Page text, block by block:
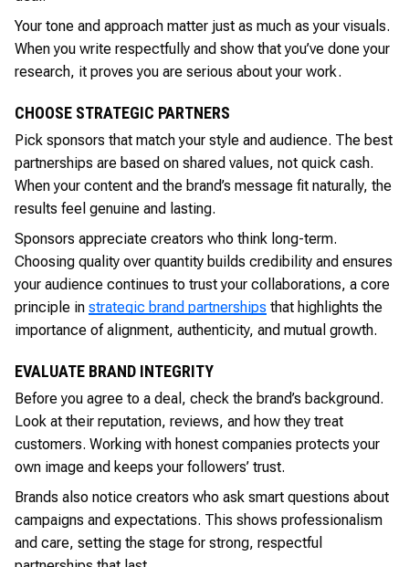
Your tone and approach matter just as much as your visuals.
When you write respectfully and show that you’ve done your
research, it proves you are serious about your work.
CHOOSE STRATEGIC PARTNERS
Pick sponsors that match your style and audience. The best
partnerships are based on shared values, not quick cash.
When your content and the brand’s message fit naturally, the
results feel genuine and lasting.
Sponsors appreciate creators who think long-term.
Choosing quality over quantity builds credibility and ensures
your audience continues to trust your collaborations, a core
principle in strategic brand partnerships that highlights the
importance of alignment, authenticity, and mutual growth.
EVALUATE BRAND INTEGRITY
Before you agree to a deal, check the brand’s background.
Look at their reputation, reviews, and how they treat
customers. Working with honest companies protects your
own image and keeps your followers’ trust.
Brands also notice creators who ask smart questions about
campaigns and expectations. This shows professionalism
and care, setting the stage for strong, respectful